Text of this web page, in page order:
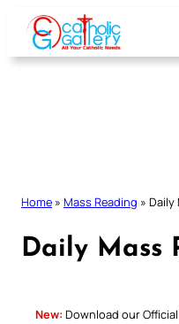
Skip
content
Home » Mass Reading » Daily
Daily Mass
New: Download our